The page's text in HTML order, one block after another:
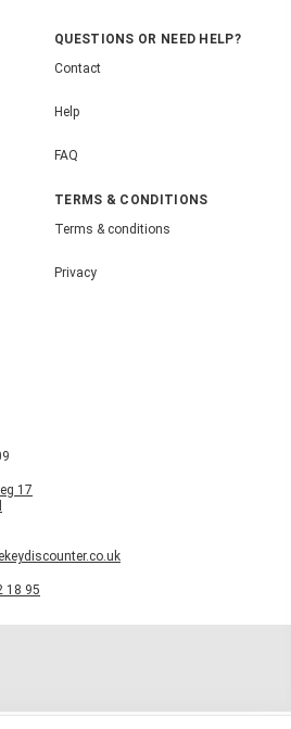
QUESTIONS OR NEED HELP?
Contact
Help
FAQ
TERMS & CONDITIONS
Terms & conditions
Privacy
17
18 95